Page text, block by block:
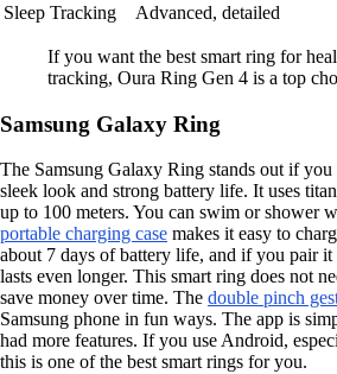
Sleep Tracking
Advanced, detailed
If you want the best smart ring for
tracking, Oura Ring Gen 4 is a top
Samsung Galaxy Ring
The Samsung Galaxy Ring stands out if
sleek look and strong battery life. It uses
up to 100 meters. You can swim or shower
portable charging case makes it easy to
about 7 days of battery life, and if you pair
lasts even longer. This smart ring does not
save money over time. The double pinch
Samsung phone in fun ways. The app is
had more features. If you use Android,
this is one of the best smart rings for you.